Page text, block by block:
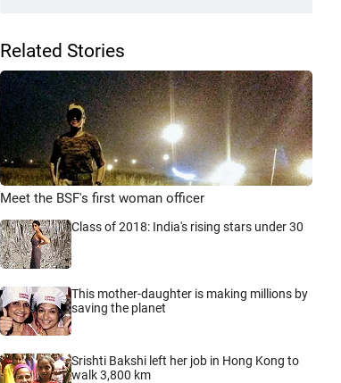
Related Stories
Meet the BSF's first woman officer
Class of 2018: India's rising stars under 30
This mother-daughter is making millions by
saving the planet
Srishti Bakshi left her job in Hong Kong to
walk 3,800 km